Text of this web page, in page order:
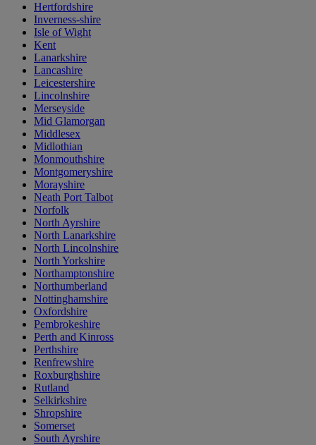
Hertfordshire
Inverness-shire
Isle of Wight
Kent
Lanarkshire
Lancashire
Leicestershire
Lincolnshire
Merseyside
Mid Glamorgan
Middlesex
Midlothian
Monmouthshire
Montgomeryshire
Morayshire
Neath Port Talbot
Norfolk
North Ayrshire
North Lanarkshire
North Lincolnshire
North Yorkshire
Northamptonshire
Northumberland
Nottinghamshire
Oxfordshire
Pembrokeshire
Perth and Kinross
Perthshire
Renfrewshire
Roxburghshire
Rutland
Selkirkshire
Shropshire
Somerset
South Ayrshire